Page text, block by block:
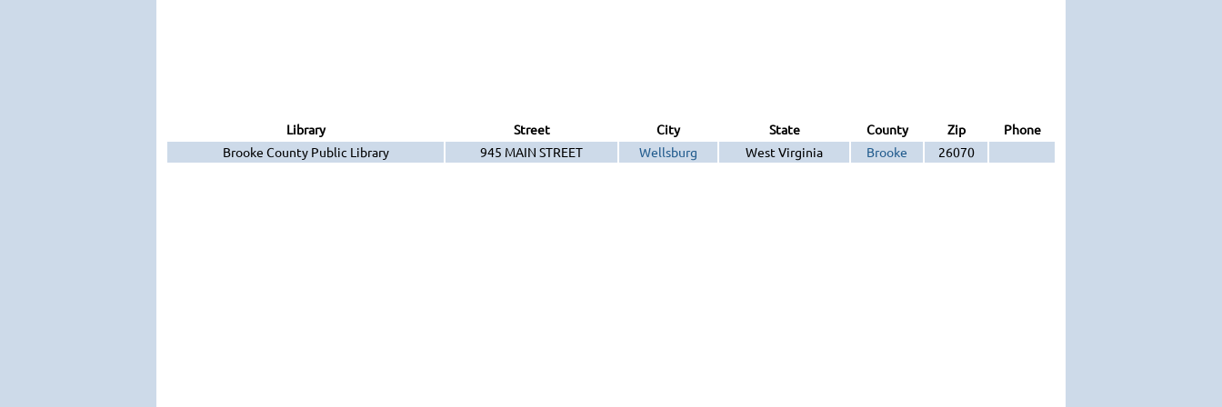
Library Street City State County Zip
Phone
Brooke County Public Library
945 MAIN STREET Wellsburg West Virginia Brooke 26070